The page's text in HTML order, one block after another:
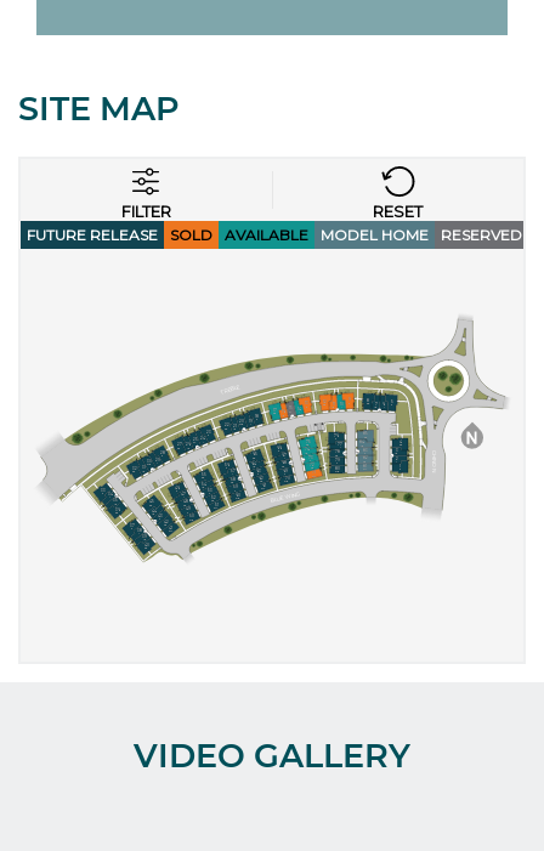
SITE MAP
VIDEO GALLERY